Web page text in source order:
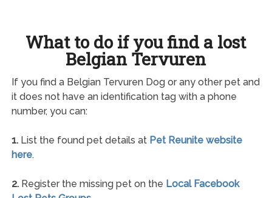
What to do if you find a lost
Belgian Tervuren
If you find a Belgian Tervuren Dog or any other pet and
it does not have an identification tag with a phone
number, you can:
1.List the found pet details at Pet Reunite website
here.
2.Register the missing pet on the Local Facebook